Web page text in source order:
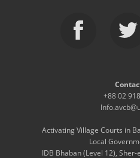
+88 02
Activating Village Courts in
Local
IDB Bhaban (Level 12),